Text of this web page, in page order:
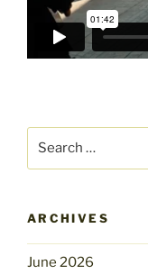
ARCHIVES
June 2026